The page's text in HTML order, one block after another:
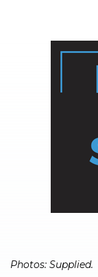
Photos: Supplied.